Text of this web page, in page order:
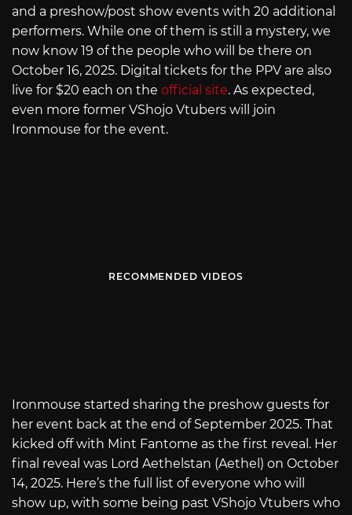
and a preshow/post show events with 20 additional
performers. While one of them is still a mystery, we
now know 19 of the people who will be there on
October 16, 2025. Digital tickets for the PPV are also
live for $20 each on the official site. As expected,
even more former VShojo Vtubers will join
Ironmouse for the event.
RECOMMENDED VIDEOS
Ironmouse started sharing the preshow guests for
her event back at the end of September 2025. That
kicked off with Mint Fantome as the first reveal. Her
final reveal was Lord Aethelstan (Aethel) on October
14, 2025. Here’s the full list of everyone who will
show up, with some being past VShojo Vtubers who